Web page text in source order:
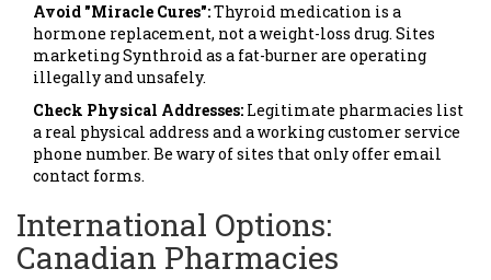
Avoid "Miracle Cures":Thyroid medication is a
hormone replacement, not a weight-loss drug. Sites
marketing Synthroid as a fat-burner are operating
illegally and unsafely.
Check Physical Addresses: Legitimate pharmacies list
a real physical address and a working customer service
phone number. Be wary of sites that only offer email
contact forms.
International Options:
Canadian Pharmacies